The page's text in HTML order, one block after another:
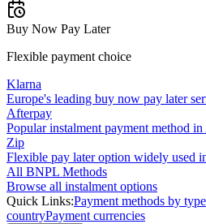
Buy Now Pay Later
Flexible payment choice
Klarna
Europe's leading buy now pay later
Afterpay
Popular instalment payment method
Zip
Flexible pay later option widely used
All BNPL Methods
Browse all instalment options
Quick Links:Payment methods by type
countryPayment currencies